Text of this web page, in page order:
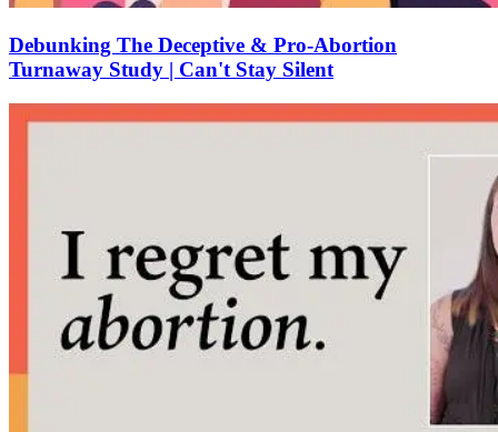
Debunking The Deceptive & Pro-Abortion
Turnaway Study | Can't Stay Silent